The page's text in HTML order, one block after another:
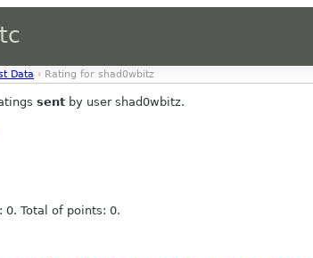
Data › Rating for shad0wbitz
sent by user shad0wbitz.
Total of points: 0.